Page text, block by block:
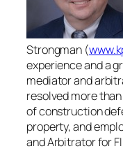
Strongman (
experience and a
mediator and
resolved more
of construction
property, and
and Arbitrator for